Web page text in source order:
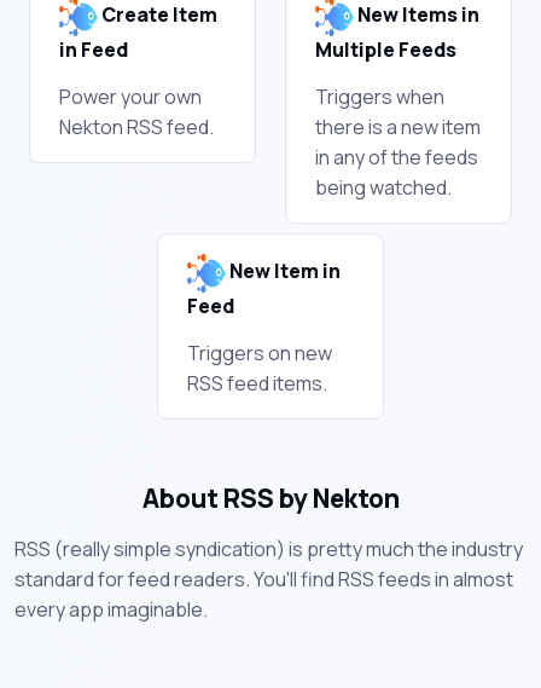
Create Item
in Feed
Power your own
Nekton RSS feed.
New Items in
Multiple Feeds
Triggers when
there is a new item
in any of the feeds
being watched.
New Item in
Feed
Triggers on new
RSS feed items.
About RSS by Nekton
RSS (really simple syndication) is pretty much the industry
standard for feed readers. You'll find RSS feeds in almost
every app imaginable.